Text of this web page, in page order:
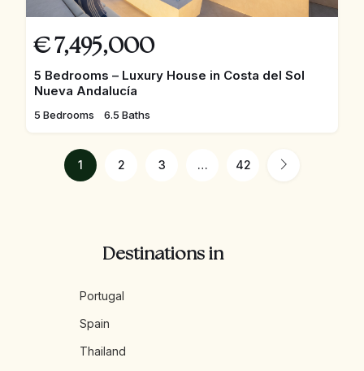
€ 7,495,000
5 Bedrooms – Luxury House in Costa del Sol
Nueva Andalucía
5 Bedrooms 6.5 Baths
1 2 3 … 42
Destinations in
Portugal
Spain
Thailand